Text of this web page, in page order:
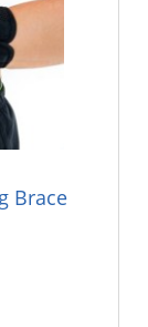
Brace